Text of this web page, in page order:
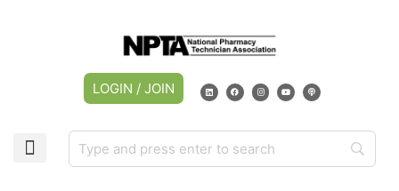
LOGIN / JOIN